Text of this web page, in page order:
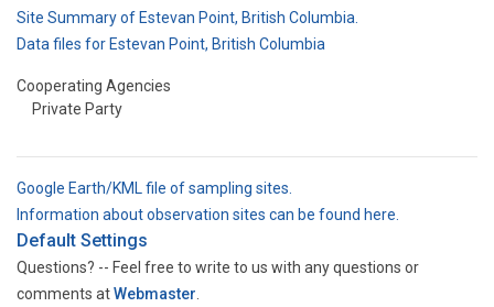
Site Summary of Estevan Point, British Columbia.
Data files for Estevan Point, British Columbia
Cooperating Agencies
Private Party
Google Earth/KML file of sampling sites.
Information about observation sites can be found here.
Default Settings
Questions? -- Feel free to write to us with any questions or
comments atWebmaster